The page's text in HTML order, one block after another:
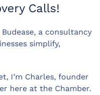
Calls!
a consultancy
simplify,
I’m Charles, founder
here at the Chamber.